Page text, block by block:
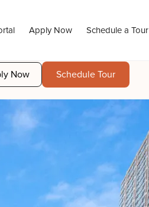
Apply Now Schedule a Tour
Now Schedule Tour